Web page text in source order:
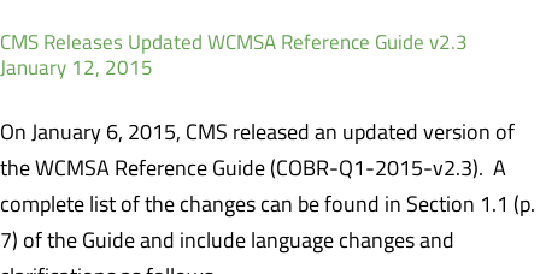
CMS Releases Updated WCMSA Reference Guide v2.3
January 12, 2015
On January 6, 2015, CMS released an updated version of
the WCMSA Reference Guide (COBR-Q1-2015-v2.3). A
complete list of the changes can be found in Section 1.1 (p.
7) of the Guide and include language changes and